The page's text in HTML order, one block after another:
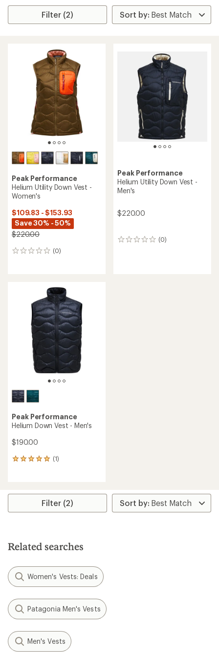
Filter (2)
Peak Performance
Helium Utility Down Vest -
Women's
$109.83 - $153.93
Save 30% - 50%
$220.00
(0)
0
Peak Performance
Helium Utility Down Vest -
Men's
$220.00
(0)
0
Peak Performance
Helium Down Vest - Men's
$190.00
(1)
1
average
stars
Filter (2)
Related searches
Women's Vests: Deals
Patagonia Men's Vests
Men's Vests